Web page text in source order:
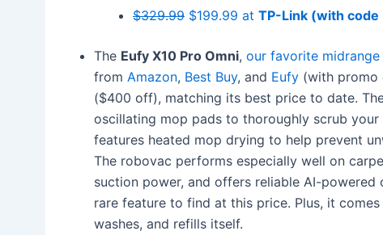
$329.99 $199.99 at TP-Link (with code
The Eufy X10 Pro Omni, our favorite
from Amazon, Best Buy, and Eufy (with promo
($400 off), matching its best price to date.
oscillating mop pads to thoroughly scrub
features heated mop drying to help prevent
The robovac performs especially well on
suction power, and offers reliable AI-powered
rare feature to find at this price. Plus, it
washes, and refills itself.